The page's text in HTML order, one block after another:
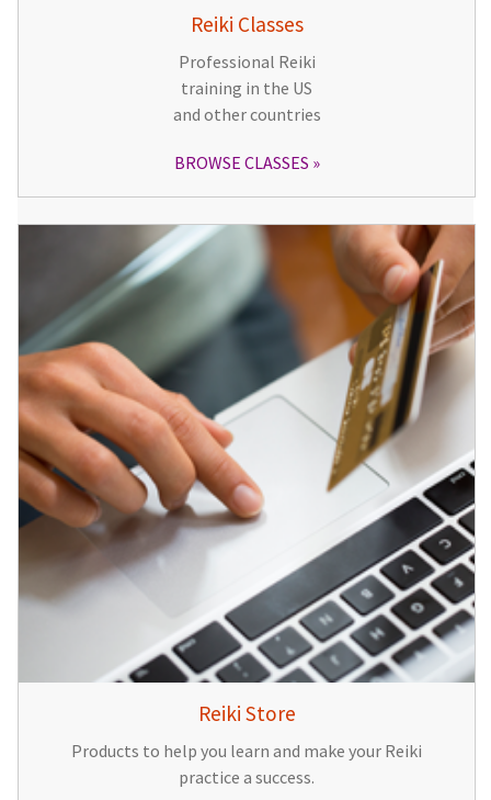
Reiki Classes
Professional Reiki
training in the US
and other countries
BROWSE CLASSES
Reiki Store
Products to help you learn and make your Reiki
practice a success.